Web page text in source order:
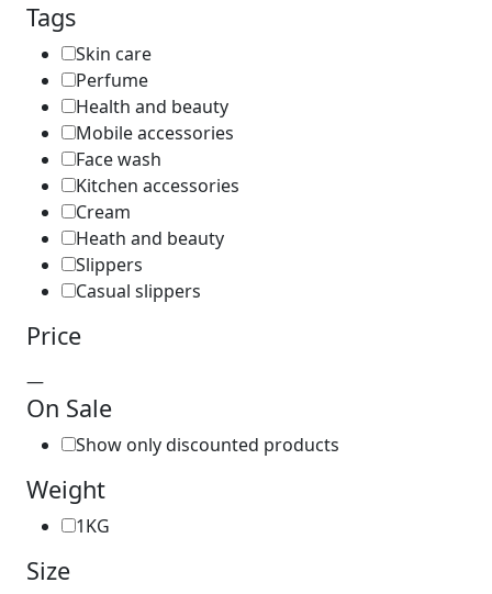
Tags
Skin care
Perfume
Health and beauty
Mobile accessories
Face wash
Kitchen accessories
Cream
Heath and beauty
Slippers
Casual slippers
Price
—
On Sale
Show only discounted products
Weight
1KG
Size